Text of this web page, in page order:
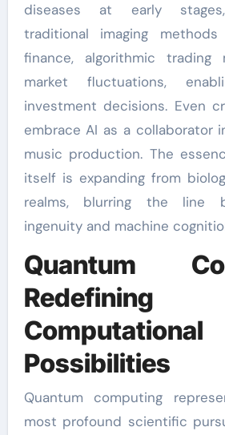
diseases at early
traditional imaging
finance, algorithmic trading
market fluctuations,
investment decisions. Even
embrace AI as a collaborator
music production. The
itself is expanding from
realms, blurring the line
ingenuity and machine
Quantum
Redefining
Computational
Possibilities
Quantum computing
most profound scientific